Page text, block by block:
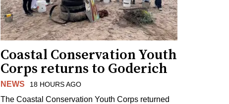
Coastal Conservation Youth
Corps returns to Goderich
NEWS 18 HOURS AGO
The Coastal Conservation Youth Corps returned